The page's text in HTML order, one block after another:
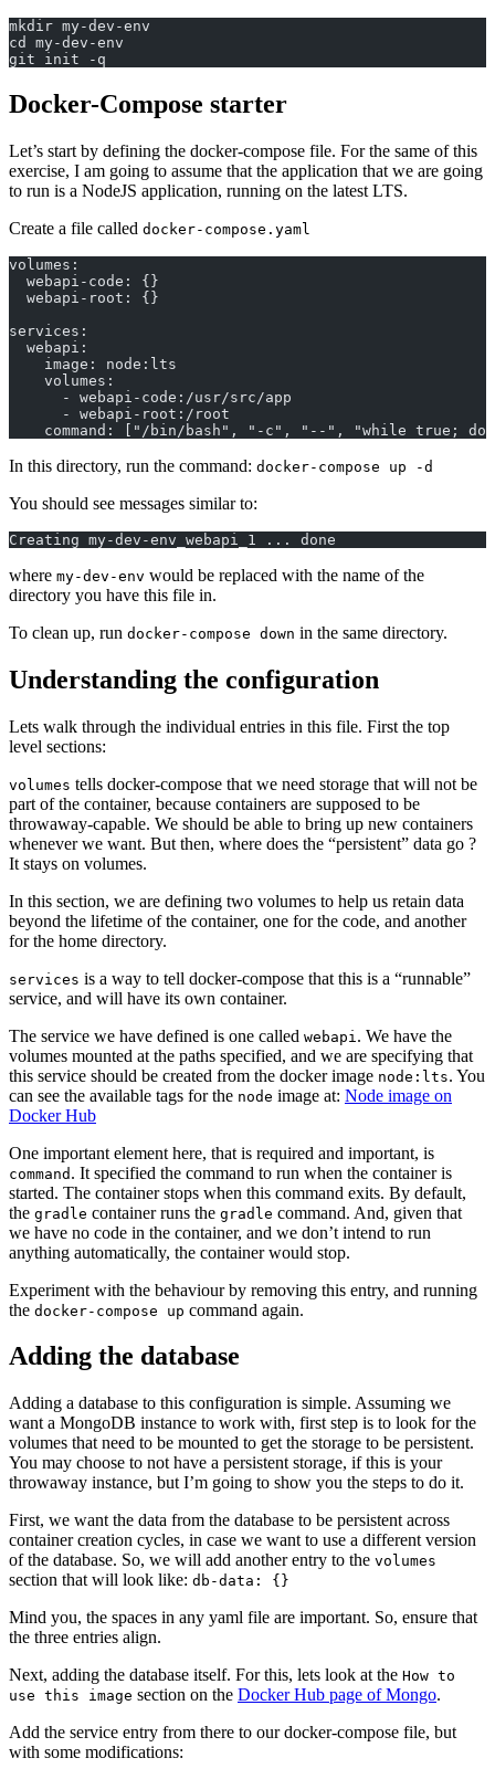
mkdir my-dev-env
cd my-dev-env
git init -q
Docker-Compose starter
Let’s start by defining the docker-compose file. For the same of this
exercise, I am going to assume that the application that we are going
to run is a NodeJS application, running on the latest LTS.
Create a file called docker-compose.yaml
volumes:
  webapi-code: {}
  webapi-root: {}
services:
  webapi:
    image: node:lts
    volumes:
      - webapi-code:/usr/src/app
      - webapi-root:/root
command: ["/bin/bash", "-c", "--", "while true; do
In this directory, run the command: docker-compose up -d
You should see messages similar to:
Creating my-dev-env_webapi_1 ... done
where my-dev-env would be replaced with the name of the
directory you have this file in.
To clean up, run docker-compose down in the same directory.
Understanding the configuration
Lets walk through the individual entries in this file. First the top
level sections:
volumes tells docker-compose that we need storage that will not be
part of the container, because containers are supposed to be
throwaway-capable. We should be able to bring up new containers
whenever we want. But then, where does the “persistent” data go ?
It stays on volumes.
In this section, we are defining two volumes to help us retain data
beyond the lifetime of the container, one for the code, and another
for the home directory.
services is a way to tell docker-compose that this is a “runnable”
service, and will have its own container.
The service we have defined is one called webapi . We have the
volumes mounted at the paths specified, and we are specifying that
this service should be created from the docker image node:lts. You
can see the available tags for the node image at: Node image on
Docker Hub
One important element here, that is required and important, is
command . It specified the command to run when the container is
started. The container stops when this command exits. By default,
the gradle container runs the gradle command. And, given that
we have no code in the container, and we don’t intend to run
anything automatically, the container would stop.
Experiment with the behaviour by removing this entry, and running
the docker-compose up command again.
Adding the database
Adding a database to this configuration is simple. Assuming we
want a MongoDB instance to work with, first step is to look for the
volumes that need to be mounted to get the storage to be persistent.
You may choose to not have a persistent storage, if this is your
throwaway instance, but I’m going to show you the steps to do it.
First, we want the data from the database to be persistent across
container creation cycles, in case we want to use a different version
of the database. So, we will add another entry to the volumes
section that will look like: db-data: {}
Mind you, the spaces in any yaml file are important. So, ensure that
the three entries align.
Next, adding the database itself. For this, lets look at the How to
use this image section on the Docker Hub page of Mongo.
Add the service entry from there to our docker-compose file, but
with some modifications: